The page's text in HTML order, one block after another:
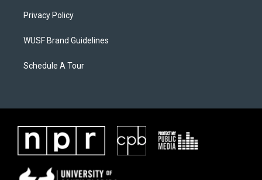
Privacy Policy
WUSF Brand Guidelines
Schedule A Tour